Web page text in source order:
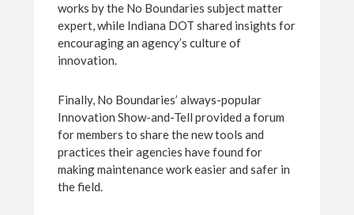
works by the No Boundaries subject matter
expert, while Indiana DOT shared insights for
encouraging an agency’s culture of
innovation.
Finally, No Boundaries’ always-popular
Innovation Show-and-Tell provided a forum
for members to share the new tools and
practices their agencies have found for
making maintenance work easier and safer in
the field.